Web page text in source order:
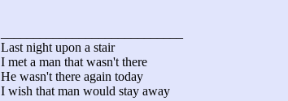
Last night upon a stair
I met a man that wasn't there
He wasn't there again today
I wish that man would stay away